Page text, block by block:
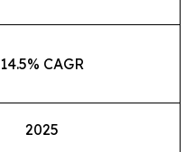
14.5% CAGR
2025